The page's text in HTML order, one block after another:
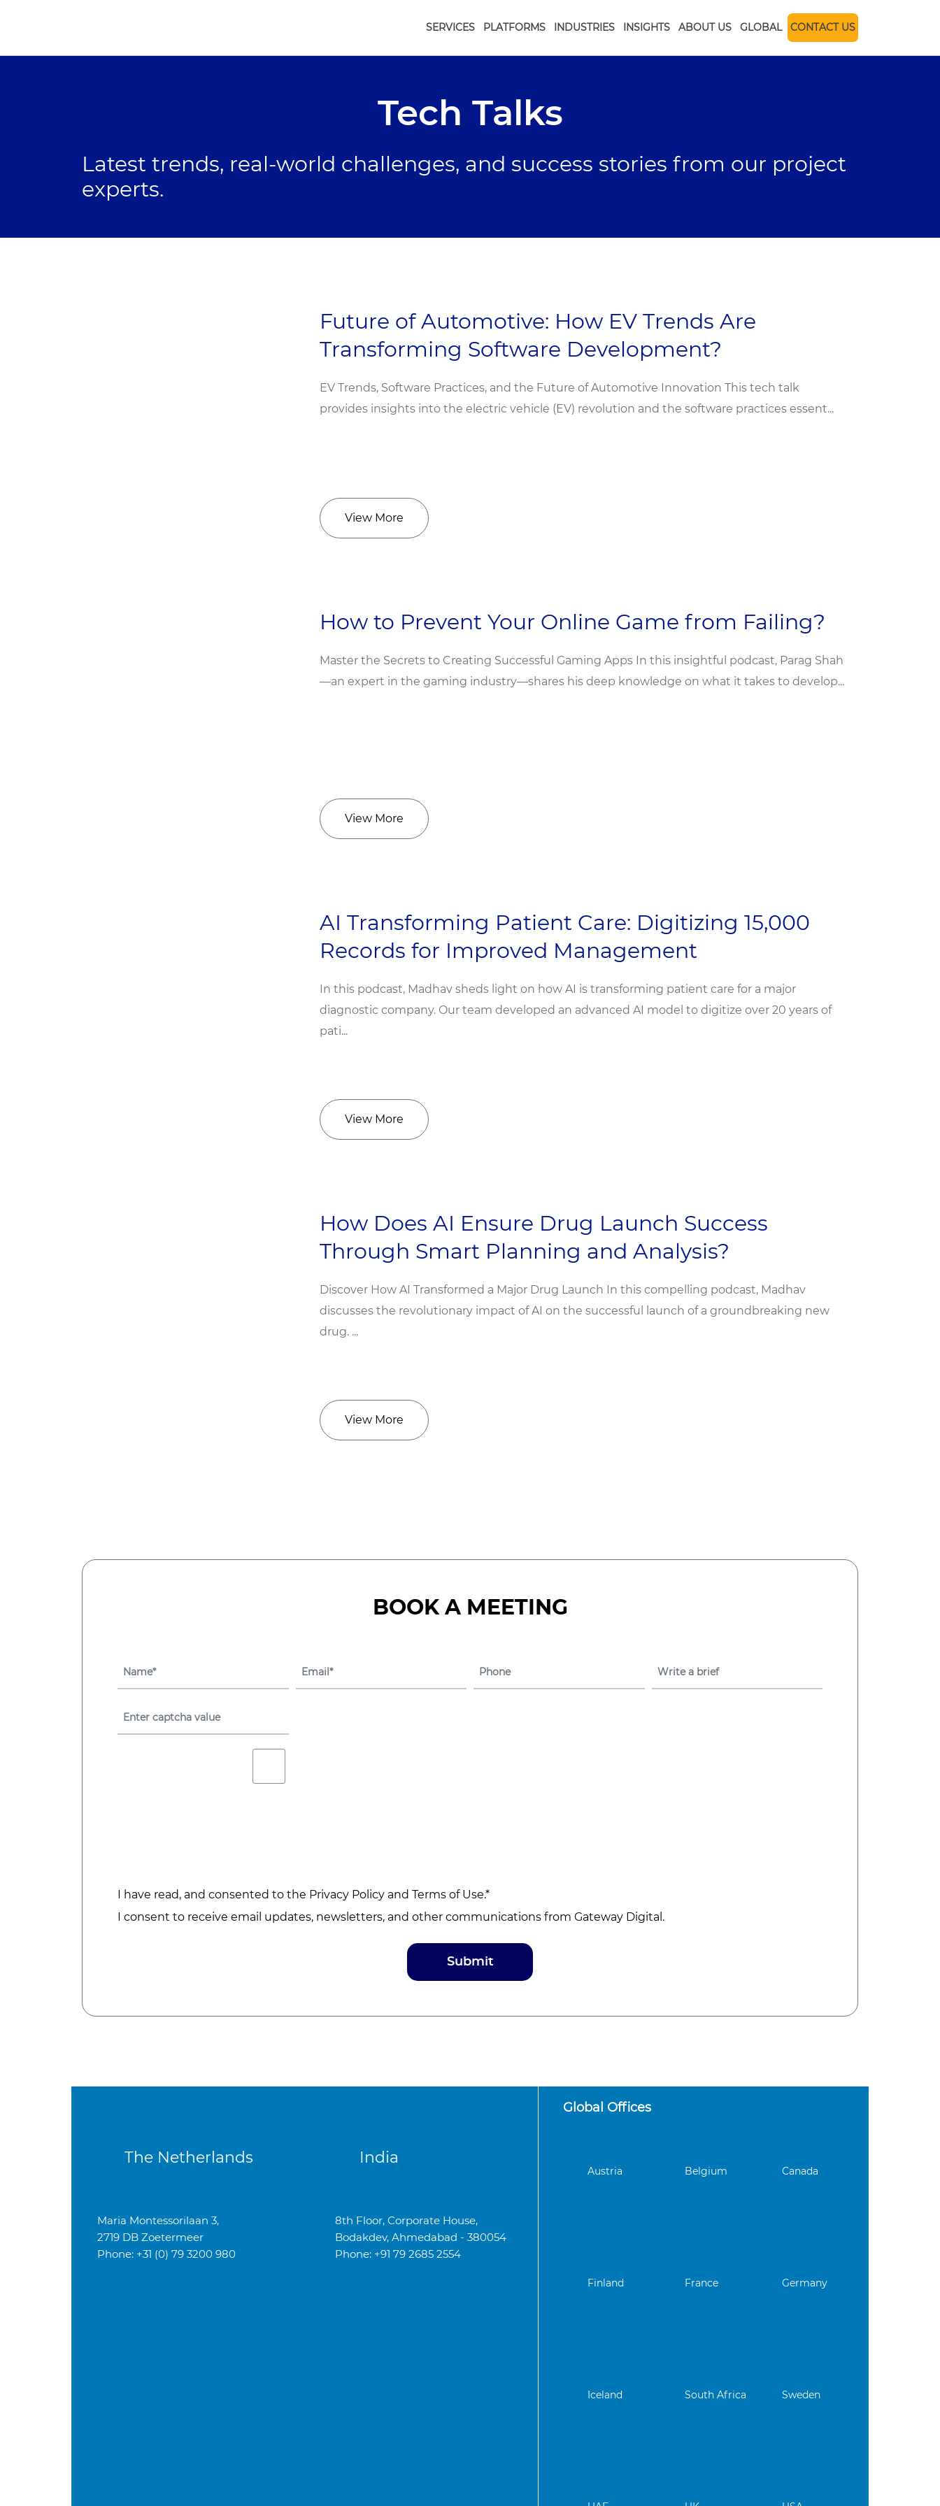
SERVICES PLATFORMS INDUSTRIES INSIGHTS ABOUT US GLOBAL CONTACT US
Tech Talks
Latest trends, real-world challenges, and success stories from our project
experts.
Future of Automotive: How EV Trends Are
Transforming Software Development?
EV Trends, Software Practices, and the Future of Automotive Innovation This tech talk
provides insights into the electric vehicle (EV) revolution and the software practices essent...
View More
How to Prevent Your Online Game from Failing?
Master the Secrets to Creating Successful Gaming Apps In this insightful podcast, Parag Shah
—an expert in the gaming industry—shares his deep knowledge on what it takes to develop...
View More
AI Transforming Patient Care: Digitizing 15,000
Records for Improved Management
In this podcast, Madhav sheds light on how AI is transforming patient care for a major
diagnostic company. Our team developed an advanced AI model to digitize over 20 years of
pati...
View More
How Does AI Ensure Drug Launch Success
Through Smart Planning and Analysis?
Discover How AI Transformed a Major Drug Launch In this compelling podcast, Madhav
discusses the revolutionary impact of AI on the successful launch of a groundbreaking new
drug. ...
View More
BOOK A MEETING
I have read, and consented to the Privacy Policy and Terms of Use.*
I consent to receive email updates, newsletters, and other communications from Gateway Digital.
The Netherlands
Maria Montessorilaan 3,
2719 DB Zoetermeer
Phone: +31 (0) 79 3200 980
India
8th Floor, Corporate House,
Bodakdev, Ahmedabad - 380054
Phone: +91 79 2685 2554
Global Offices
Austria Belgium Canada
Finland France Germany
Iceland South Africa Sweden